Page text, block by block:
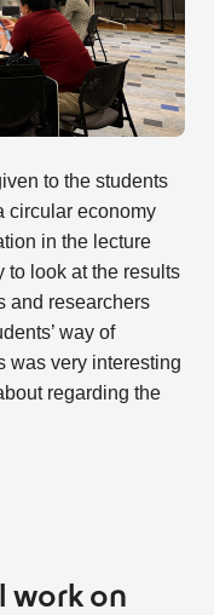
to the students
circular economy
in the lecture
to look at the results
and researchers
way of
was very interesting
regarding the
work on